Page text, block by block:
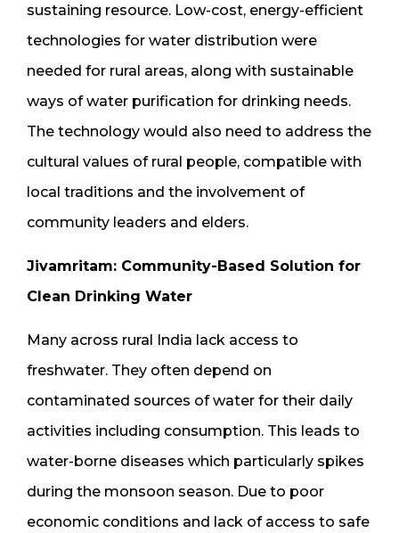
sustaining resource. Low-cost, energy-efficient
technologies for water distribution were
needed for rural areas, along with sustainable
ways of water purification for drinking needs.
The technology would also need to address the
cultural values of rural people, compatible with
local traditions and the involvement of
community leaders and elders.
Jivamritam: Community-Based Solution for
Clean Drinking Water
Many across rural India lack access to
freshwater. They often depend on
contaminated sources of water for their daily
activities including consumption. This leads to
water-borne diseases which particularly spikes
during the monsoon season. Due to poor
economic conditions and lack of access to safe